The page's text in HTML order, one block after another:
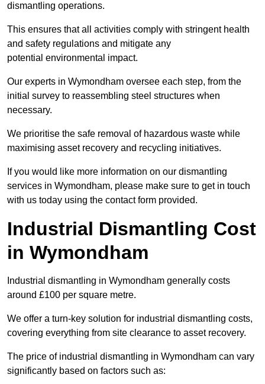
dismantling operations.
This ensures that all activities comply with stringent health
and safety regulations and mitigate any
potential environmental impact.
Our experts in Wymondham oversee each step, from the
initial survey to reassembling steel structures when
necessary.
We prioritise the safe removal of hazardous waste while
maximising asset recovery and recycling initiatives.
If you would like more information on our dismantling
services in Wymondham, please make sure to get in touch
with us today using the contact form provided.
Industrial Dismantling Cost
in Wymondham
Industrial dismantling in Wymondham generally costs
around £100 per square metre.
We offer a turn-key solution for industrial dismantling costs,
covering everything from site clearance to asset recovery.
The price of industrial dismantling in Wymondham can vary
significantly based on factors such as: